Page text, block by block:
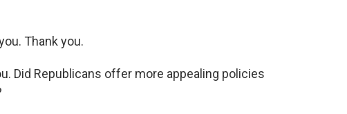
Thank you.
Did Republicans offer more appealing policies